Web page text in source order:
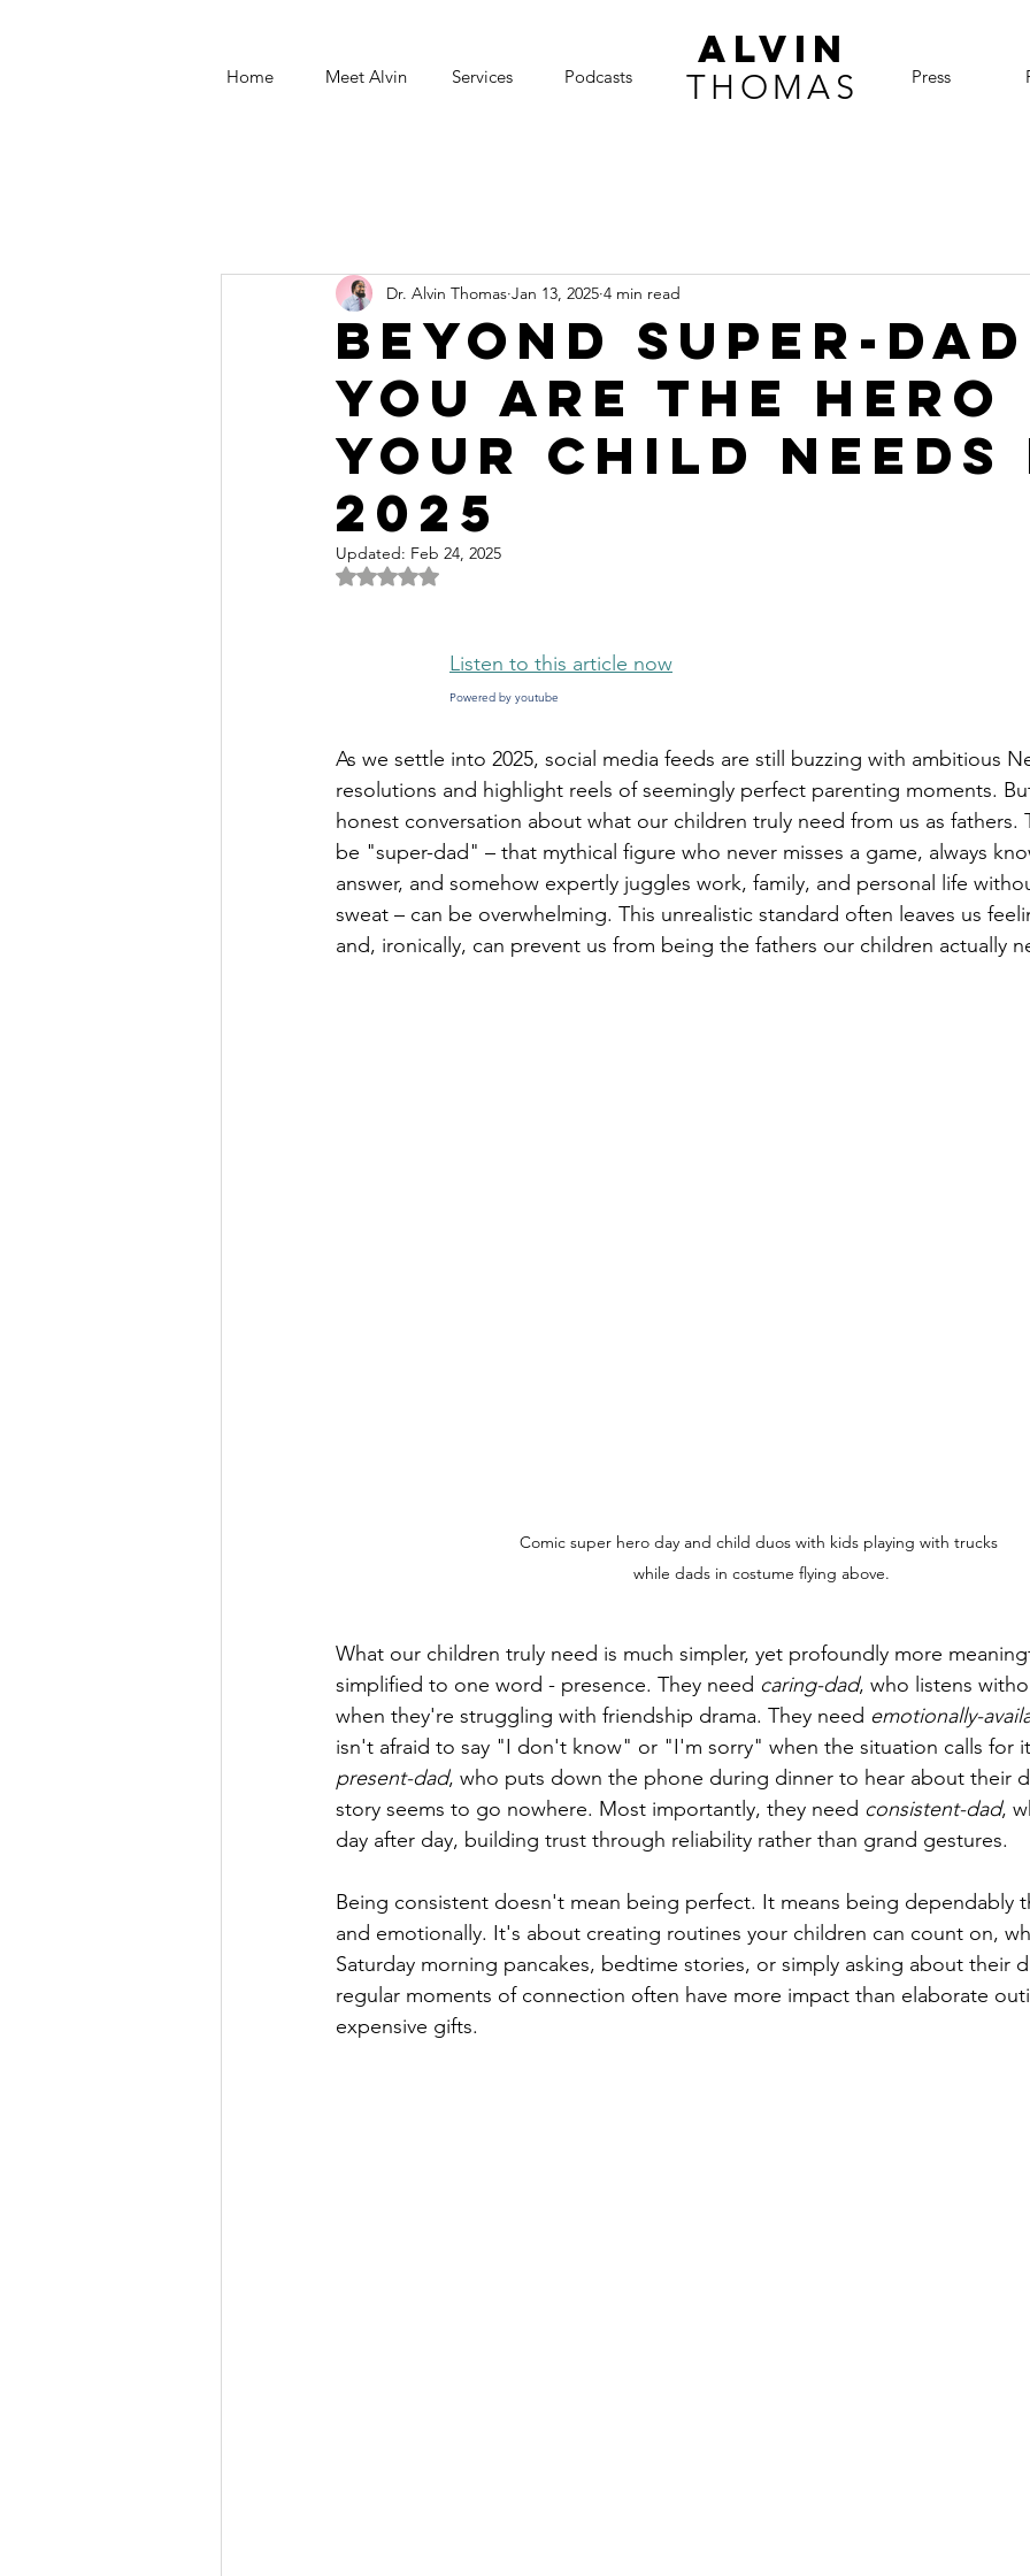
Home Meet Alvin Services Podcasts
ALVIN
THOMAS Press
Beyond Super-
You are the Hero
Your Child Needs
2025
Dr. Alvin Thomas Jan 13, 2025 4 min read
Updated: Feb 24, 2025
Rated NaN out of 5 stars.
Listen to this article now
Powered by youtube
As we settle into 2025, social media feeds are still buzzing with ambitious
resolutions and highlight reels of seemingly perfect parenting moments.
honest conversation about what our children truly need from us as
be "super-dad" – that mythical figure who never misses a game, always
answer, and somehow expertly juggles work, family, and personal life
sweat – can be overwhelming. This unrealistic standard often leaves us
and, ironically, can prevent us from being the fathers our children actually
Comic super hero day and child duos with kids playing with trucks
while dads in costume flying above.
What our children truly need is much simpler, yet profoundly more
simplified to one word - presence. They need caring-dad, who listens
when they're struggling with friendship drama. They need emotionally-
isn't afraid to say "I don't know" or "I'm sorry" when the situation calls for
present-dad, who puts down the phone during dinner to hear about their
story seems to go nowhere. Most importantly, they need consistent-dad,
day after day, building trust through reliability rather than grand gestures.
Being consistent doesn't mean being perfect. It means being dependably
and emotionally. It's about creating routines your children can count on,
Saturday morning pancakes, bedtime stories, or simply asking about their
regular moments of connection often have more impact than elaborate
expensive gifts.